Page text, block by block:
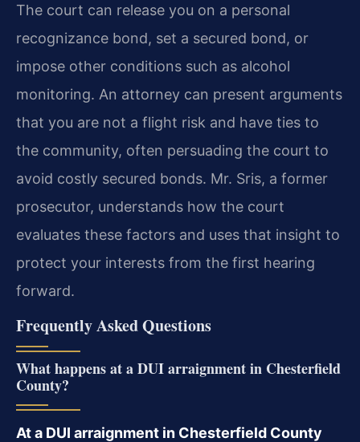
The court can release you on a personal
recognizance bond, set a secured bond, or
impose other conditions such as alcohol
monitoring. An attorney can present arguments
that you are not a flight risk and have ties to
the community, often persuading the court to
avoid costly secured bonds. Mr. Sris, a former
prosecutor, understands how the court
evaluates these factors and uses that insight to
protect your interests from the first hearing
forward.
Frequently Asked Questions
What happens at a DUI arraignment in Chesterfield
County?
At a DUI arraignment in Chesterfield County